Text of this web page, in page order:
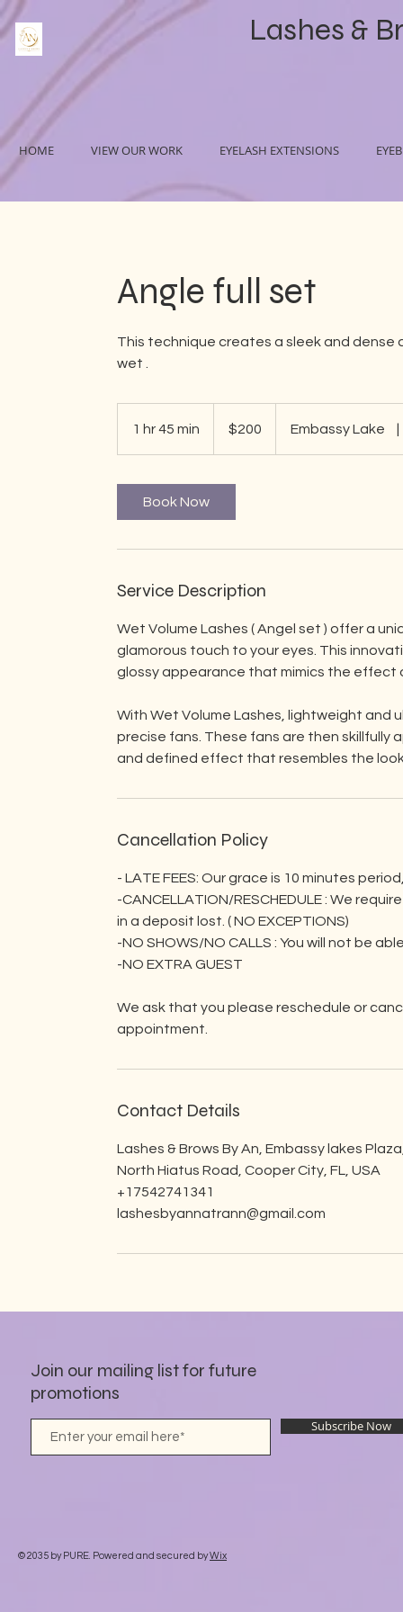
Lashes &
HOME VIEW OUR WORK EYELASH EXTENSIONS
Angle full set
This technique creates a sleek and
wet .
1 hr 45 min
h
dollars$200 Embassy Lake
Book Now
Service Description
Wet Volume Lashes ( Angel set ) offer a
glamorous touch to your eyes. This
glossy appearance that mimics the effect
With Wet Volume Lashes, lightweight
precise fans. These fans are then skillfully
and defined effect that resembles the
Cancellation Policy
- LATE FEES: Our grace is 10 minutes
-CANCELLATION/RESCHEDULE : We
in a deposit lost. ( NO EXCEPTIONS)
-NO SHOWS/NO CALLS : You will not be
-NO EXTRA GUEST
We ask that you please reschedule or
appointment.
Contact Details
Lashes & Brows By An, Embassy lakes
North Hiatus Road, Cooper City, FL, USA
+17542741341
lashesbyannatrann@gmail.com
Join our mailing list for future
promotions
Subscribe Now
© 2035 by PURE. Powered and secured byWix